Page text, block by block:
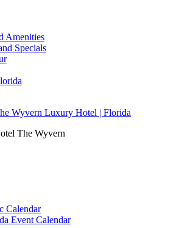
Amenities
Specials
Wyvern Luxury Hotel | Florida
The Wyvern
Calendar
Event Calendar